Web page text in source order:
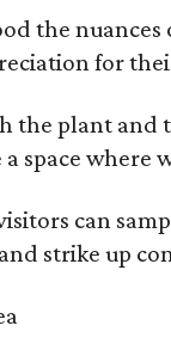
the
for
the plant
space where
can
strike up